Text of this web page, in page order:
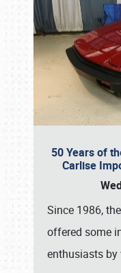
50 Years of
Carlise
Since 1986,
offered some
enthusiasts